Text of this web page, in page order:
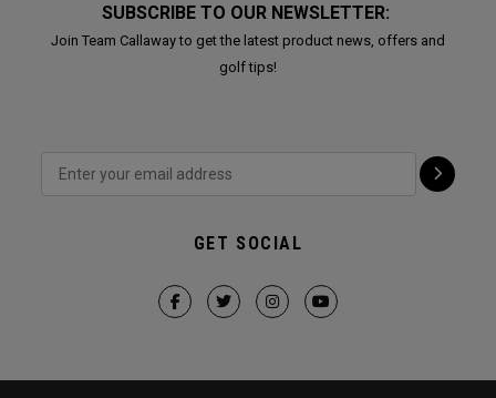
SUBSCRIBE TO OUR NEWSLETTER:
Join Team Callaway to get the latest product news, offers and
golf tips!
GET SOCIAL